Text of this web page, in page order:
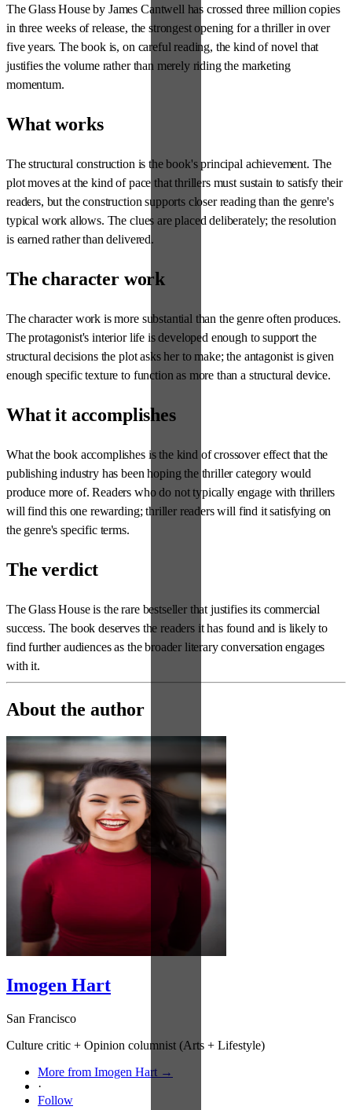
The Glass House by James Cantwell has crossed three million copies
in three weeks of release, the strongest opening for a thriller in over
five years. The book is, on careful reading, the kind of novel that
justifies the volume rather than merely riding the marketing
momentum.
What works
The structural construction is the book's principal achievement. The
plot moves at the kind of pace that thrillers must sustain to satisfy their
readers, but the construction supports closer reading than the genre's
typical work allows. The clues are placed deliberately; the resolution
is earned rather than delivered.
The character work
The character work is more substantial than the genre often produces.
The protagonist's interior life is developed enough to support the
structural decisions the plot asks her to make; the antagonist is given
enough specific texture to function as more than a structural device.
What it accomplishes
What the book accomplishes is the kind of crossover effect that the
publishing industry has been hoping the thriller category would
produce more of. Readers who do not typically engage with thrillers
will find this one rewarding; thriller readers will find it satisfying on
the genre's specific terms.
The verdict
The Glass House is the rare bestseller that justifies its commercial
success. The book deserves the readers it has found and is likely to
find further audiences as the broader literary conversation engages
with it.
About the author
Imogen Hart
San Francisco
Culture critic + Opinion columnist (Arts + Lifestyle)
More from Imogen Hart →
·
Follow